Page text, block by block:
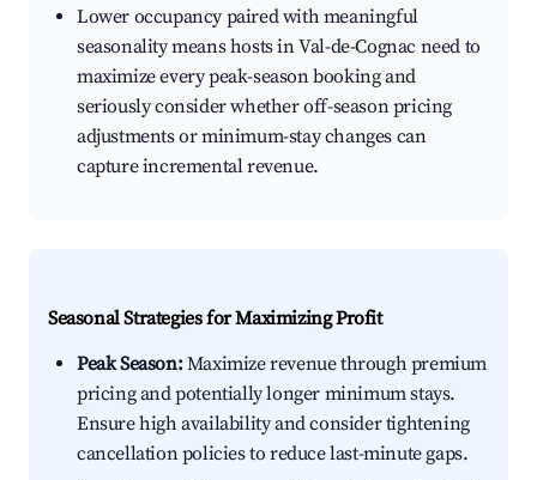
Lower occupancy paired with meaningful
seasonality means hosts in Val-de-Cognac need to
maximize every peak-season booking and
seriously consider whether off-season pricing
adjustments or minimum-stay changes can
capture incremental revenue.
Seasonal Strategies for Maximizing Profit
Peak Season:Maximize revenue through premium
pricing and potentially longer minimum stays.
Ensure high availability and consider tightening
cancellation policies to reduce last-minute gaps.